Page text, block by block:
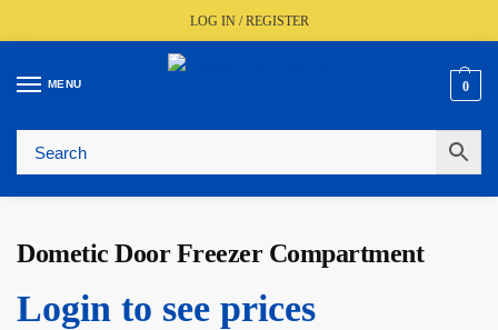
LOG IN / REGISTER
MENU 0
🚚 Fast UK Delivery (FREE Over £350)
Dometic Door Freezer Compartment
Login to see prices